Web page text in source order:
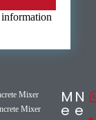
Mixer
Mixer
M
e
N
e